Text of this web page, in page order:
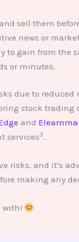
sell them
news or
to gain from the
or minutes.
due to reduced
stock trading
and
services3.
risks, and it’s
making any
with!